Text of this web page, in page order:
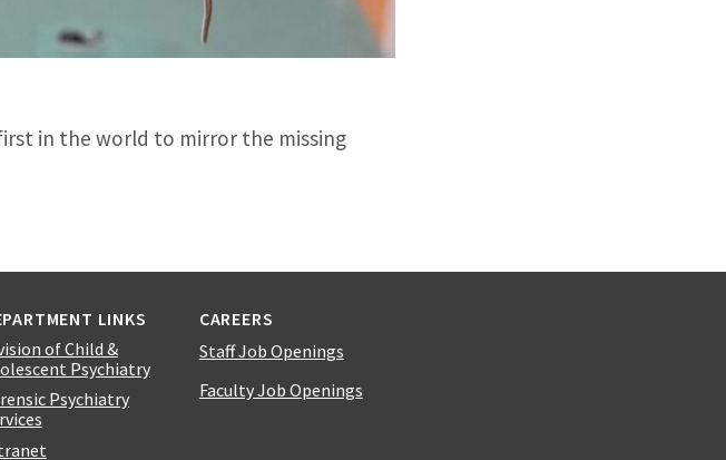
in the world to mirror the missing
LINKS
of Child &
Psychiatry
Psychiatry
CAREERS
Staff Job Openings
Faculty Job Openings